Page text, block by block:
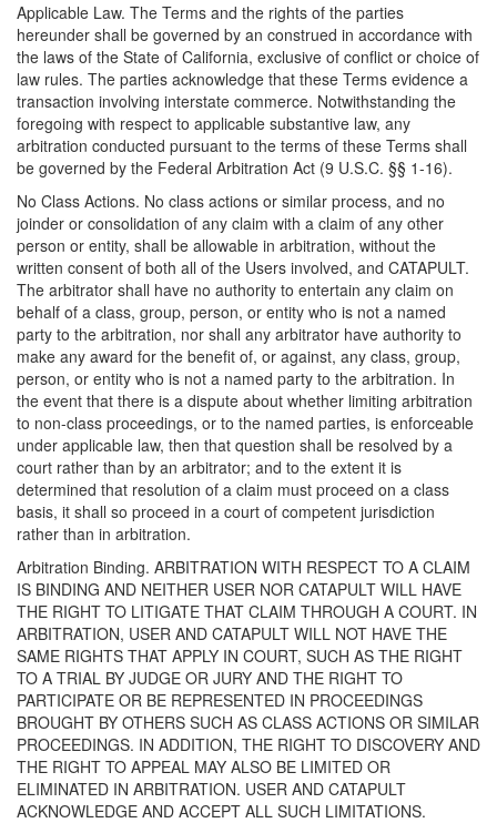
Applicable Law. The Terms and the rights of the parties
hereunder shall be governed by an construed in accordance with
the laws of the State of California, exclusive of conflict or choice of
law rules. The parties acknowledge that these Terms evidence a
transaction involving interstate commerce. Notwithstanding the
foregoing with respect to applicable substantive law, any
arbitration conducted pursuant to the terms of these Terms shall
be governed by the Federal Arbitration Act (9 U.S.C. §§ 1-16).
No Class Actions. No class actions or similar process, and no
joinder or consolidation of any claim with a claim of any other
person or entity, shall be allowable in arbitration, without the
written consent of both all of the Users involved, and CATAPULT.
The arbitrator shall have no authority to entertain any claim on
behalf of a class, group, person, or entity who is not a named
party to the arbitration, nor shall any arbitrator have authority to
make any award for the benefit of, or against, any class, group,
person, or entity who is not a named party to the arbitration. In
the event that there is a dispute about whether limiting arbitration
to non-class proceedings, or to the named parties, is enforceable
under applicable law, then that question shall be resolved by a
court rather than by an arbitrator; and to the extent it is
determined that resolution of a claim must proceed on a class
basis, it shall so proceed in a court of competent jurisdiction
rather than in arbitration.
Arbitration Binding. ARBITRATION WITH RESPECT TO A CLAIM
IS BINDING AND NEITHER USER NOR CATAPULT WILL HAVE
THE RIGHT TO LITIGATE THAT CLAIM THROUGH A COURT. IN
ARBITRATION, USER AND CATAPULT WILL NOT HAVE THE
SAME RIGHTS THAT APPLY IN COURT, SUCH AS THE RIGHT
TO A TRIAL BY JUDGE OR JURY AND THE RIGHT TO
PARTICIPATE OR BE REPRESENTED IN PROCEEDINGS
BROUGHT BY OTHERS SUCH AS CLASS ACTIONS OR SIMILAR
PROCEEDINGS. IN ADDITION, THE RIGHT TO DISCOVERY AND
THE RIGHT TO APPEAL MAY ALSO BE LIMITED OR
ELIMINATED IN ARBITRATION. USER AND CATAPULT
ACKNOWLEDGE AND ACCEPT ALL SUCH LIMITATIONS.